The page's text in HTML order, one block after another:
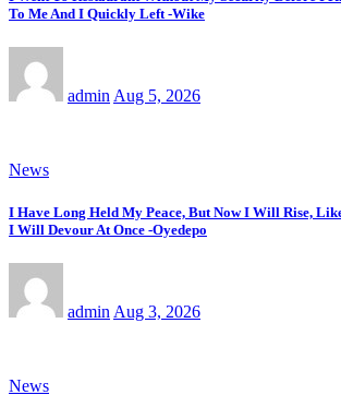
To Me And I Quickly Left -Wike
admin Aug 5, 2026
News
I Have Long Held My Peace, But Now I Will Rise,
I Will Devour At Once -Oyedepo
admin Aug 3, 2026
News